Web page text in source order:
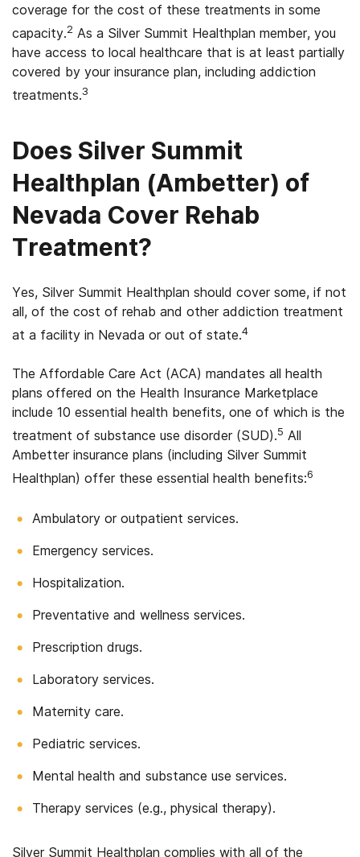
coverage for the cost of these treatments in some
capacity.2 As a Silver Summit Healthplan member, you
have access to local healthcare that is at least partially
covered by your insurance plan, including addiction
treatments.3
Does Silver Summit
Healthplan (Ambetter) of
Nevada Cover Rehab
Treatment?
Yes, Silver Summit Healthplan should cover some, if not
all, of the cost of rehab and other addiction treatment
at a facility in Nevada or out of state.4
The Affordable Care Act (ACA) mandates all health
plans offered on the Health Insurance Marketplace
include 10 essential health benefits, one of which is the
treatment of substance use disorder (SUD).5 All
Ambetter insurance plans (including Silver Summit
Healthplan) offer these essential health benefits:6
Ambulatory or outpatient services.
Emergency services.
Hospitalization.
Preventative and wellness services.
Prescription drugs.
Laboratory services.
Maternity care.
Pediatric services.
Mental health and substance use services.
Therapy services (e.g., physical therapy).
Silver Summit Healthplan complies with all of the